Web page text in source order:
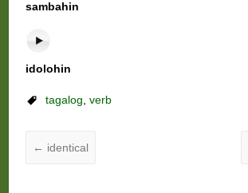
sambahin
idolohin
tagalog, verb
← identical